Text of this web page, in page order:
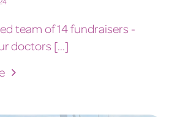
team of 14 fundraisers -
doctors [...]